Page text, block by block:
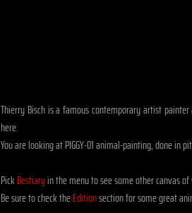
Thierry Bisch is a famous contemporary artist
here.
You are looking at PIGGY-01 animal-painting, done in
Pick Bestiaryin the menu to see some other canvas
Be sure to check theEditionsection for some great